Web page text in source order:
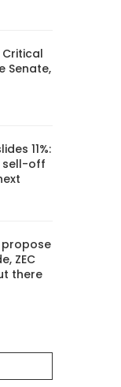
Critical
Senate,
11%:
sell-off
propose
ZEC
there